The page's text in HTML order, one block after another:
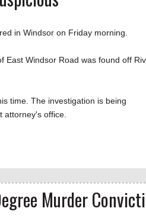
in Windsor on Friday morning.
East Windsor Road was found off
time. The investigation is being
attorney's office.
Murder